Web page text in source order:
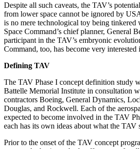
Despite all such caveats, the TAV’s
from lower space cannot be ignored by
is no mere technological toy being
Space Command’s chief planner, General
participant in the TAV’s embryonic
Command, too, has become very interested
Defining TAV
The TAV Phase I concept definition study
Battelle Memorial Institute in consultation
contractors Boeing, General Dynamics,
Douglas, and Rockwell. Each of the
expected to become involved in the TAV
each has its own ideas about what the
Prior to the onset of the TAV concept